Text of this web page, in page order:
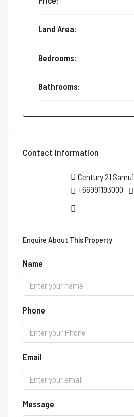
Land Area:
Bedrooms:
Bathrooms:
Contact Information
Century 21 Samui
+66991193000
Enquire About This Property
Name
Phone
Email
Message